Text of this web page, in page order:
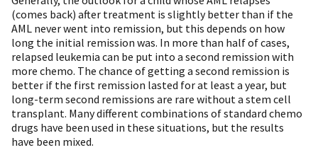
(comes back) after treatment is slightly better than if the
AML never went into remission, but this depends on how
long the initial remission was. In more than half of cases,
relapsed leukemia can be put into a second remission with
more chemo. The chance of getting a second remission is
better if the first remission lasted for at least a year, but
long-term second remissions are rare without a stem cell
transplant. Many different combinations of standard chemo
drugs have been used in these situations, but the results
have been mixed.